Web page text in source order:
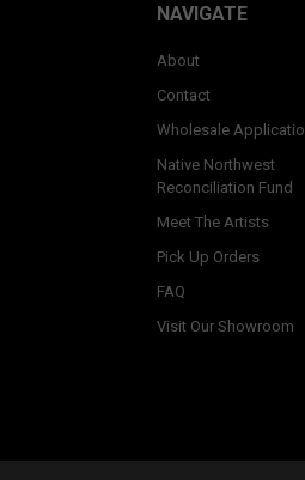
NAVIGATE
About
Contact
Wholesale
Native Northwest
Reconciliation Fund
Meet The Artists
Pick Up Orders
FAQ
Visit Our Showroom